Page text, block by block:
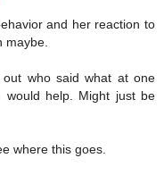
and her reaction to
maybe.
who said what at one
would help. Might just be
where this goes.